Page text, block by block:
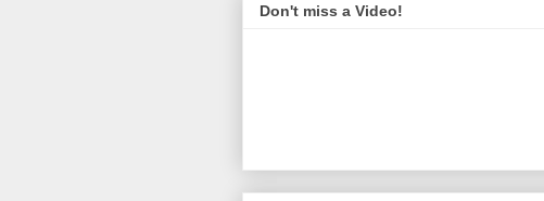
Don't miss a Video!